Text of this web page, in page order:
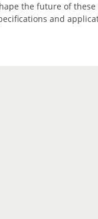
the future of
and